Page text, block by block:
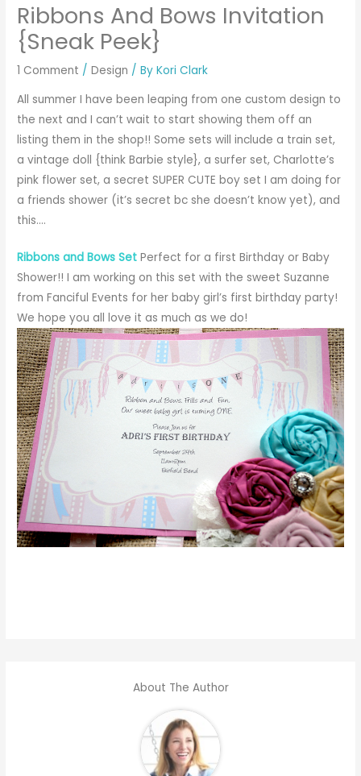
Ribbons And Bows Invitation
{Sneak Peek}
1 Comment /Design / ByKori Clark
All summer I have been leaping from one custom design to
the next and I can’t wait to start showing them off an
listing them in the shop!! Some sets will include a train set,
a vintage doll {think Barbie style}, a surfer set, Charlotte’s
pink flower set, a secret SUPER CUTE boy set I am doing for
a friends shower (it’s secret bc she doesn’t know yet), and
this….
Ribbons and Bows Set Perfect for a first Birthday or Baby
Shower!! I am working on this set with the sweetSuzanne
from Fanciful Events for her baby girl’s first birthday party!
We hope you all love it as much as we do!
About The Author